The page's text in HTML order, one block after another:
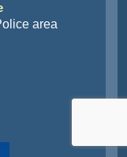
area